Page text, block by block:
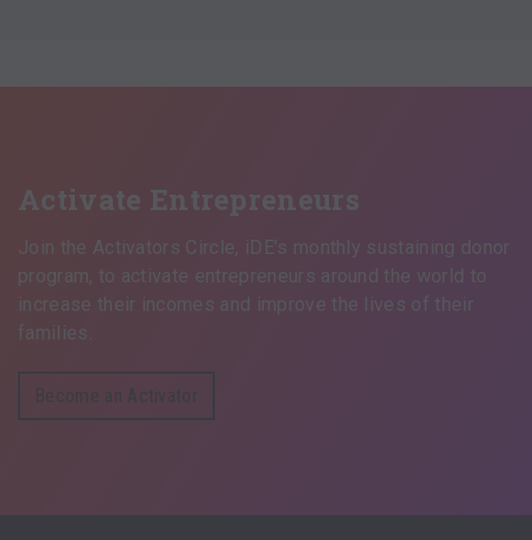
Activate Entrepreneurs
Join the Activators Circle, iDE’s monthly sustaining donor
program, to activate entrepreneurs around the world to
increase their incomes and improve the lives of their
families.
Become an Activator